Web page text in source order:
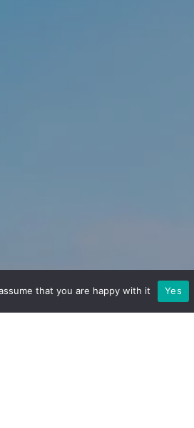
that you are happy with it Yes